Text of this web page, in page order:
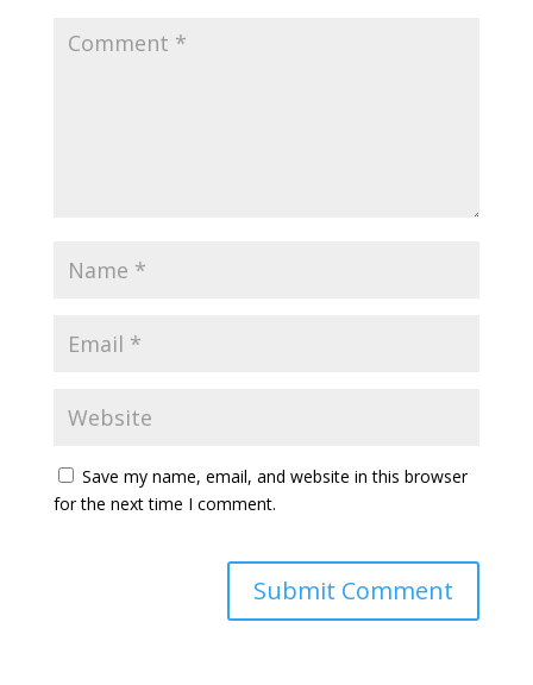
Save my name, email, and website in this browser
for the next time I comment.